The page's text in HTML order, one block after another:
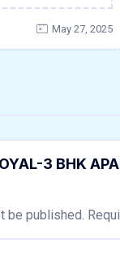
May 27, 2025
3 BHK
be published.